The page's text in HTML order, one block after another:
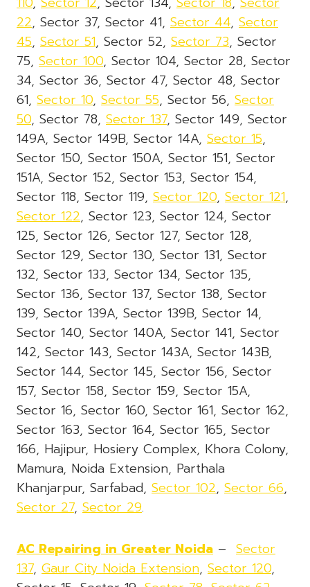
22, Sector 37, Sector 41, Sector 44, Sector
45, Sector 51, Sector 52, Sector 73, Sector
75, Sector 100, Sector 104, Sector 28, Sector
34, Sector 36, Sector 47, Sector 48, Sector
61, Sector 10, Sector 55, Sector 56, Sector
50, Sector 78, Sector 137, Sector 149, Sector
149A, Sector 149B, Sector 14A, Sector 15,
Sector 150, Sector 150A, Sector 151, Sector
151A, Sector 152, Sector 153, Sector 154,
Sector 118, Sector 119, Sector 120, Sector 121,
Sector 122, Sector 123, Sector 124, Sector
125, Sector 126, Sector 127, Sector 128,
Sector 129, Sector 130, Sector 131, Sector
132, Sector 133, Sector 134, Sector 135,
Sector 136, Sector 137, Sector 138, Sector
139, Sector 139A, Sector 139B, Sector 14,
Sector 140, Sector 140A, Sector 141, Sector
142, Sector 143, Sector 143A, Sector 143B,
Sector 144, Sector 145, Sector 156, Sector
157, Sector 158, Sector 159, Sector 15A,
Sector 16, Sector 160, Sector 161, Sector 162,
Sector 163, Sector 164, Sector 165, Sector
166, Hajipur, Hosiery Complex, Khora Colony,
Mamura, Noida Extension, Parthala
Khanjarpur, Sarfabad, Sector 102, Sector 66,
Sector 27, Sector 29.
AC Repairing in Greater Noida – Sector
137, Gaur City Noida Extension, Sector 120,